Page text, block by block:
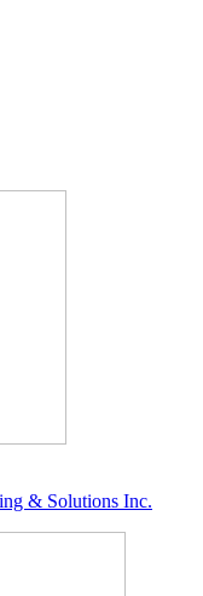
& Solutions Inc.